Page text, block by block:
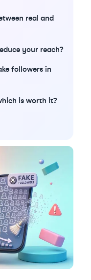
real and
your reach?
followers in
is worth it?